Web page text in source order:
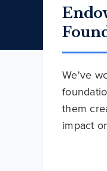
We've
them
impact